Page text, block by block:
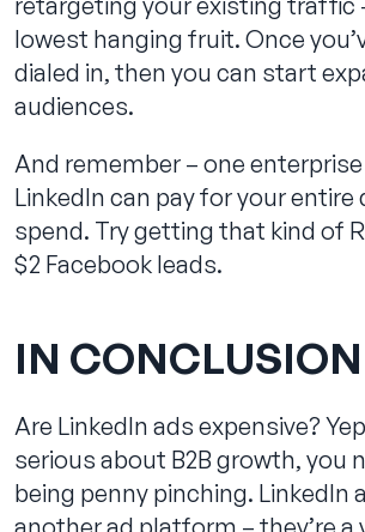
lowest hanging fruit. Once
dialed in, then you can start
audiences.
And remember – one
LinkedIn can pay for your entire
spend. Try getting that kind of
$2 Facebook leads.
IN CONCLUSION
Are LinkedIn ads expensive?
serious about B2B growth, you
being penny pinching. LinkedIn